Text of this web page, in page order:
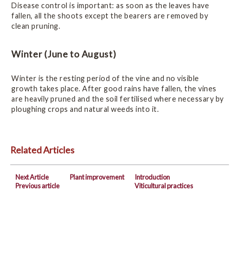
Related Links
Disease control is important: as soon as the leaves have
fallen, all the shoots except the bearers are removed by
clean pruning.
Winter (June to August)
Winter is the resting period of the vine and no visible
growth takes place. After good rains have fallen, the vines
are heavily pruned and the soil fertilised where necessary by
ploughing crops and natural weeds into it.
Related Articles
Next Article
Previous article
Plant improvement
Introduction
Viticultural practices